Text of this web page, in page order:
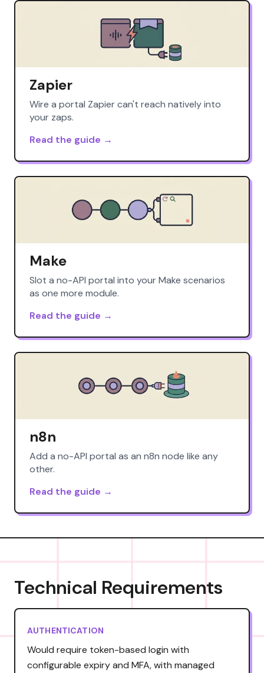
Zapier
Wire a portal Zapier can't reach natively into
your zaps.
Read the guide →
Make
Slot a no-API portal into your Make scenarios
as one more module.
Read the guide →
n8n
Add a no-API portal as an n8n node like any
other.
Read the guide →
Technical Requirements
AUTHENTICATION
Would require token-based login with
configurable expiry and MFA, with managed